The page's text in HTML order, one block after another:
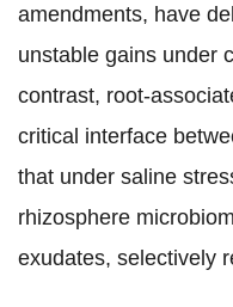
amendments, have
unstable gains under
contrast, root-
critical interface
that under saline
rhizosphere
exudates, selectively